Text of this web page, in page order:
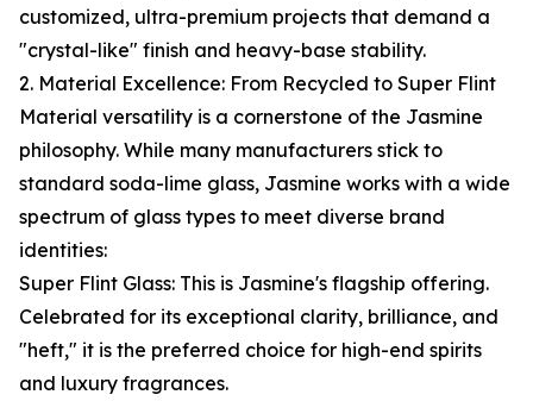
customized, ultra-premium projects that demand a
"crystal-like" finish and heavy-base stability.
2. Material Excellence: From Recycled to Super Flint
Material versatility is a cornerstone of the Jasmine
philosophy. While many manufacturers stick to
standard soda-lime glass, Jasmine works with a wide
spectrum of glass types to meet diverse brand
identities:
Super Flint Glass: This is Jasmine's flagship offering.
Celebrated for its exceptional clarity, brilliance, and
"heft," it is the preferred choice for high-end spirits
and luxury fragrances.